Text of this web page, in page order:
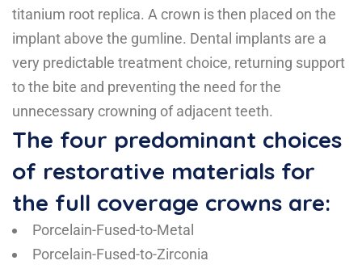
titanium root replica. A crown is then placed on the
implant above the gumline. Dental implants are a
very predictable treatment choice, returning support
to the bite and preventing the need for the
unnecessary crowning of adjacent teeth.
The four predominant choices
of restorative materials for
the full coverage crowns are:
Porcelain-Fused-to-Metal
Porcelain-Fused-to-Zirconia